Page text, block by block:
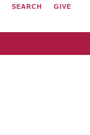
SEARCH
GIVE